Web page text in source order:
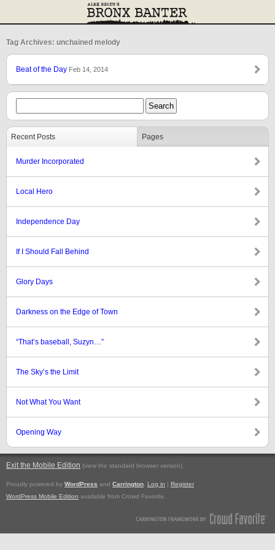
Tag Archives: unchained melody
Beat of the Day Feb 14, 2014
Recent Posts Pages
Murder Incorporated
Local Hero
Independence Day
If I Should Fall Behind
Glory Days
Darkness on the Edge of Town
“That’s baseball, Suzyn…”
The Sky’s the Limit
Not What You Want
Opening Way
Exit the Mobile Edition (view the standard browser version).
Proudly powered by WordPress and Carrington Log in | Register
WordPress Mobile Edition available from Crowd Favorite.